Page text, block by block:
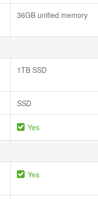
36GB unified memory
1TB SSD
SSD
Yes
Yes